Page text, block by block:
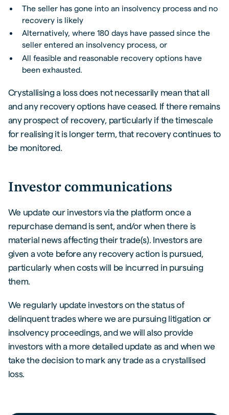
The seller has gone into an insolvency process and no
recovery is likely
Alternatively, where 180 days have passed since the
seller entered an insolvency process, or
All feasible and reasonable recovery options have
been exhausted.
Crystallising a loss does not necessarily mean that all
and any recovery options have ceased. If there remains
any prospect of recovery, particularly if the timescale
for realising it is longer term, that recovery continues to
be monitored.
Investor communications
We update our investors via the platform once a
repurchase demand is sent, and/or when there is
material news affecting their trade(s). Investors are
given a vote before any recovery action is pursued,
particularly when costs will be incurred in pursuing
them.
We regularly update investors on the status of
delinquent trades where we are pursuing litigation or
insolvency proceedings, and we will also provide
investors with a more detailed update as and when we
take the decision to mark any trade as a crystallised
loss.